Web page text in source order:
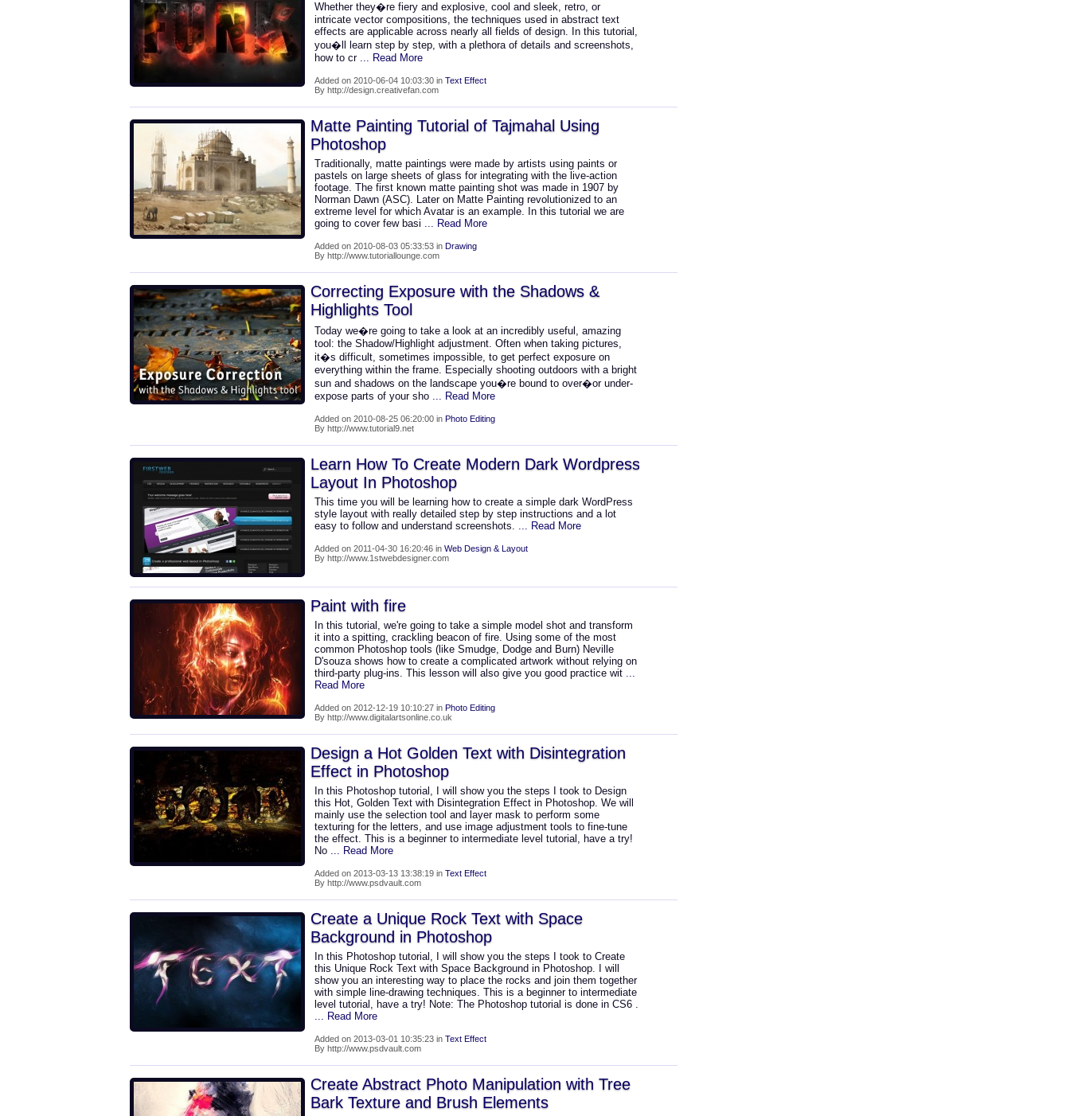
Whether they�re fiery and explosive, cool and sleek, retro, or
intricate vector compositions, the techniques used in abstract text
effects are applicable across nearly all fields of design. In this tutorial,
you�ll learn step by step, with a plethora of details and screenshots,
how to cr ... Read More
Added on 2010-06-04 10:03:30 in Text Effect
By http://design.creativefan.com
Matte Painting Tutorial of Tajmahal Using
Photoshop
Traditionally, matte paintings were made by artists using paints or
pastels on large sheets of glass for integrating with the live-action
footage. The first known matte painting shot was made in 1907 by
Norman Dawn (ASC). Later on Matte Painting revolutionized to an
extreme level for which Avatar is an example. In this tutorial we are
going to cover few basi ... Read More
Added on 2010-08-03 05:33:53 in Drawing
By http://www.tutoriallounge.com
Correcting Exposure with the Shadows &
Highlights Tool
Today we�re going to take a look at an incredibly useful, amazing
tool: the Shadow/Highlight adjustment. Often when taking pictures,
it�s difficult, sometimes impossible, to get perfect exposure on
everything within the frame. Especially shooting outdoors with a bright
sun and shadows on the landscape you�re bound to over�or under-
expose parts of your sho ... Read More
Added on 2010-08-25 06:20:00 in Photo Editing
By http://www.tutorial9.net
Learn How To Create Modern Dark Wordpress
Layout In Photoshop
This time you will be learning how to create a simple dark WordPress
style layout with really detailed step by step instructions and a lot
easy to follow and understand screenshots. ... Read More
Added on 2011-04-30 16:20:46 in Web Design & Layout
By http://www.1stwebdesigner.com
Paint with fire
In this tutorial, we're going to take a simple model shot and transform
it into a spitting, crackling beacon of fire. Using some of the most
common Photoshop tools (like Smudge, Dodge and Burn) Neville
D'souza shows how to create a complicated artwork without relying on
third-party plug-ins. This lesson will also give you good practice wit ...
Read More
Added on 2012-12-19 10:10:27 in Photo Editing
By http://www.digitalartsonline.co.uk
Design a Hot Golden Text with Disintegration
Effect in Photoshop
In this Photoshop tutorial, I will show you the steps I took to Design
this Hot, Golden Text with Disintegration Effect in Photoshop. We will
mainly use the selection tool and layer mask to perform some
texturing for the letters, and use image adjustment tools to fine-tune
the effect. This is a beginner to intermediate level tutorial, have a try!
No ... Read More
Added on 2013-03-13 13:38:19 in Text Effect
By http://www.psdvault.com
Create a Unique Rock Text with Space
Background in Photoshop
In this Photoshop tutorial, I will show you the steps I took to Create
this Unique Rock Text with Space Background in Photoshop. I will
show you an interesting way to place the rocks and join them together
with simple line-drawing techniques. This is a beginner to intermediate
level tutorial, have a try! Note: The Photoshop tutorial is done in CS6 .
... Read More
Added on 2013-03-01 10:35:23 in Text Effect
By http://www.psdvault.com
Create Abstract Photo Manipulation with Tree
Bark Texture and Brush Elements